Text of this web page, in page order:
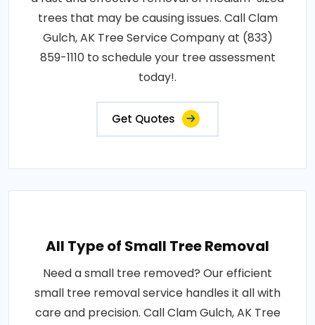
trees that may be causing issues. Call Clam
Gulch, AK Tree Service Company at (833)
859-1110 to schedule your tree assessment
today!.
Get Quotes
All Type of Small Tree Removal
Need a small tree removed? Our efficient
small tree removal service handles it all with
care and precision. Call Clam Gulch, AK Tree